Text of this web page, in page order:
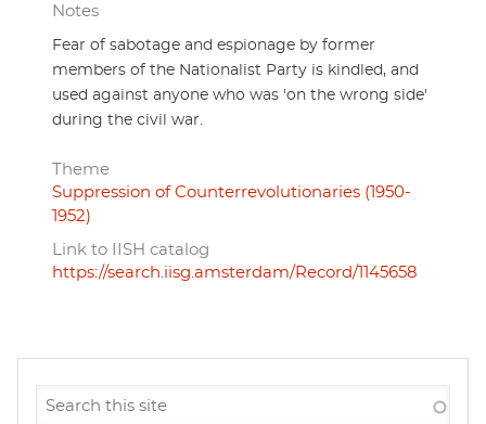
Notes
Fear of sabotage and espionage by former
members of the Nationalist Party is kindled, and
used against anyone who was 'on the wrong side'
during the civil war.
Theme
Suppression of Counterrevolutionaries (1950-
1952)
Link to IISH catalog
https://search.iisg.amsterdam/Record/1145658